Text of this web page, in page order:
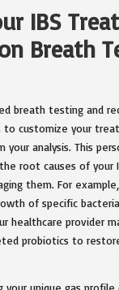
IBS
Breath
breath testing and
customize your
analysis. This
root causes of your
them. For
of specific
healthcare provider
probiotics to
your unique gas profile